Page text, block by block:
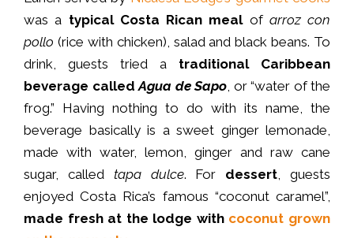
was a typical Costa Rican mealof arroz con
pollo (rice with chicken), salad and black beans. To
drink, guests tried a traditional Caribbean
beverage calledAgua de Sapo, or “water of the
frog.” Having nothing to do with its name, the
beverage basically is a sweet ginger lemonade,
made with water, lemon, ginger and raw cane
sugar, called tapa dulce. For dessert, guests
enjoyed Costa Rica’s famous “coconut caramel”,
made fresh at the lodge with coconut grown